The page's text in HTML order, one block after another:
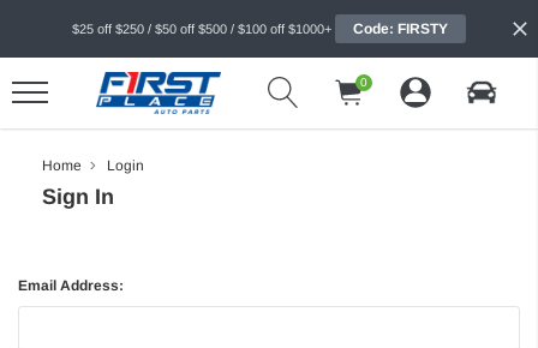
$25 off $250 / $50 off $500 / $100 off $1000+ Code: FIRSTY
0
Home Login
Sign In
Email Address: